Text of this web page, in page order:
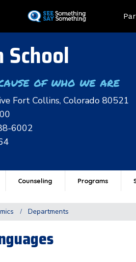
to
School
of who we are
Fort Collins, Colorado 80521
6002
Counseling Programs
Departments